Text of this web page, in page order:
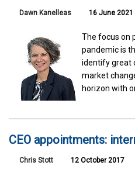
Dawn Kanelleas 16 June 2021
The focus on
pandemic is
identify great
market
horizon with
CEO appointments:
Chris Stott 12 October 2017